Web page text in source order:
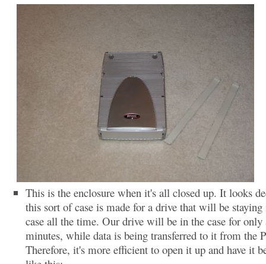
This is the enclosure when it's all closed up. It looks
this sort of case is made for a drive that will be staying
case all the time. Our drive will be in the case for only
minutes, while data is being transferred to it from the
Therefore, it's more efficient to open it up and have it